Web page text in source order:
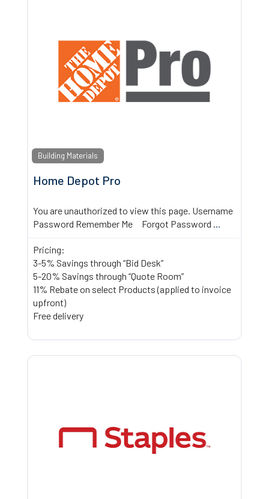
Building Materials
Home Depot Pro
You are unauthorized to view this page. Username
Password Remember Me Forgot Password ...
Pricing:
3-5% Savings through “Bid Desk”
5-20% Savings through “Quote Room”
11% Rebate on select Products (applied to invoice
upfront)
Free delivery